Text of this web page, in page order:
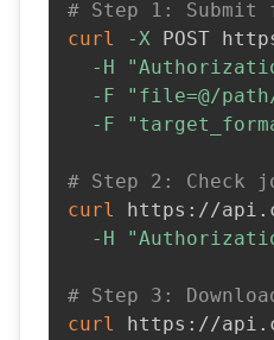
# Step 1:
curl
-X POST
-H
-F
"file=@/
-F
# Step 2: Check
curl
https://
-H
# Step 3:
curl
https://